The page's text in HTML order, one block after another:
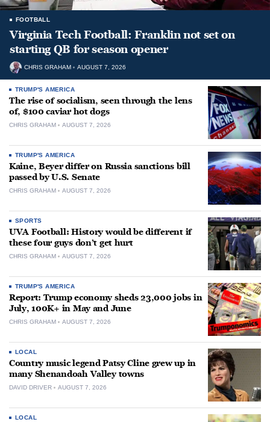
FOOTBALL
Virginia Tech Football: Franklin not set on
starting QB for season opener
CHRIS GRAHAM AUGUST 7, 2026
TRUMP'S AMERICA
The rise of socialism, seen through the lens
of, $100 caviar hot dogs
CHRIS GRAHAM AUGUST 7, 2026
TRUMP'S AMERICA
Kaine, Beyer differ on Russia sanctions bill
passed by U.S. Senate
CHRIS GRAHAM AUGUST 7, 2026
SPORTS
UVA Football: History would be different if
these four guys don’t get hurt
CHRIS GRAHAM AUGUST 7, 2026
TRUMP'S AMERICA
Report: Trump economy sheds 23,000 jobs in
July, 100K+ in May and June
CHRIS GRAHAM AUGUST 7, 2026
LOCAL
Country music legend Patsy Cline grew up in
many Shenandoah Valley towns
DAVID DRIVER AUGUST 7, 2026
LOCAL